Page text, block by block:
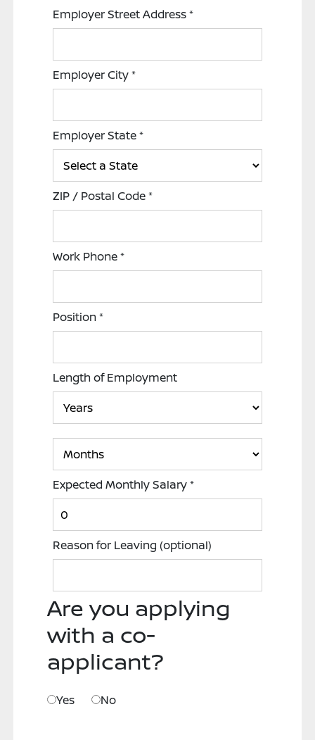
Employer Street Address*
Employer City*
Employer State*
ZIP / Postal Code*
Work Phone*
Position*
Length of Employment
Expected Monthly Salary*
Reason for Leaving (optional)
Are you applying
with a co-
applicant?
Yes No